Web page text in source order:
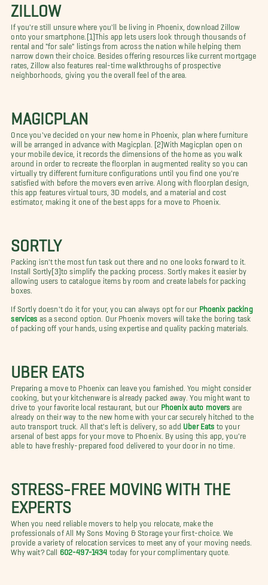
ZILLOW
If you're still unsure where you'll be living in Phoenix, download Zillow
onto your smartphone.[1]This app lets users look through thousands of
rental and "for sale" listings from across the nation while helping them
narrow down their choice. Besides offering resources like current mortgage
rates, Zillow also features real-time walkthroughs of prospective
neighborhoods, giving you the overall feel of the area.
MAGICPLAN
Once you've decided on your new home in Phoenix, plan where furniture
will be arranged in advance with Magicplan. [2]With Magicplan open on
your mobile device, it records the dimensions of the home as you walk
around in order to recreate the floorplan in augmented reality so you can
virtually try different furniture configurations until you find one you're
satisfied with before the movers even arrive. Along with floorplan design,
this app features virtual tours, 3D models, and a material and cost
estimator, making it one of the best apps for a move to Phoenix.
SORTLY
Packing isn't the most fun task out there and no one looks forward to it.
Install Sortly[3]to simplify the packing process. Sortly makes it easier by
allowing users to catalogue items by room and create labels for packing
boxes.
If Sortly doesn't do it for your, you can always opt for our Phoenix packing
services as a second option. Our Phoenix movers will take the boring task
of packing off your hands, using expertise and quality packing materials.
UBER EATS
Preparing a move to Phoenix can leave you famished. You might consider
cooking, but your kitchenware is already packed away. You might want to
drive to your favorite local restaurant, but our Phoenix auto movers are
already on their way to the new home with your car securely hitched to the
auto transport truck. All that's left is delivery, so add Uber Eats to your
arsenal of best apps for your move to Phoenix. By using this app, you're
able to have freshly-prepared food delivered to your door in no time.
STRESS-FREE MOVING WITH THE
EXPERTS
When you need reliable movers to help you relocate, make the
professionals of All My Sons Moving & Storage your first-choice. We
provide a variety of relocation services to meet any of your moving needs.
Why wait? Call
602-497-1434 today for your complimentary quote.